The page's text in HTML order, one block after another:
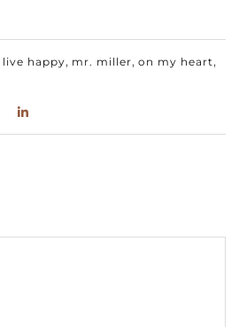
live happy, mr. miller, on my heart,